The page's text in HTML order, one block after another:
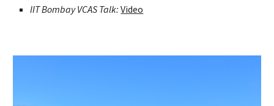
IIT Bombay VCAS Talk:Video